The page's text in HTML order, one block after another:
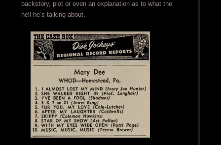
backstory, plot or even an explanation as to what the
hell he’s talking about.